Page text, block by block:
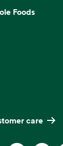
Foods
tab
care